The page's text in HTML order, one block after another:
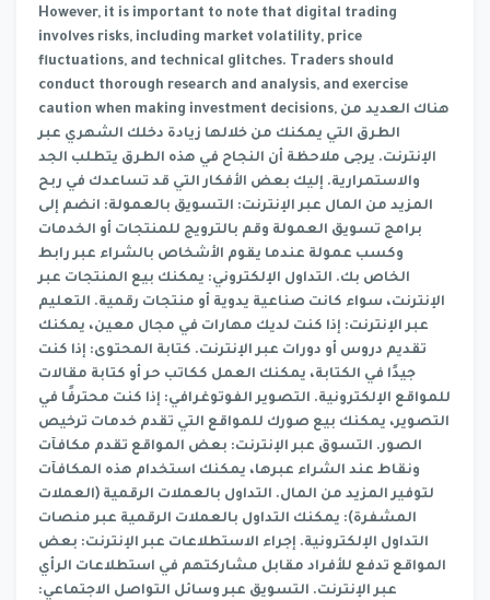
However, it is important to note that digital trading
involves risks, including market volatility, price
fluctuations, and technical glitches. Traders should
conduct thorough research and analysis, and exercise
caution when making investment decisions, هناك العديد من
الطرق التي يمكنك من خلالها زيادة دخلك الشهري عبر
الإنترنت. يرجى ملاحظة أن النجاح في هذه الطرق يتطلب الجد
والاستمرارية. إليك بعض الأفكار التي قد تساعدك في ربح
المزيد من المال عبر الإنترنت: التسويق بالعمولة: انضم إلى
برامج تسويق العمولة وقم بالترويج للمنتجات أو الخدمات
وكسب عمولة عندما يقوم الأشخاص بالشراء عبر رابط
الخاص بك. التداول الإلكتروني: يمكنك بيع المنتجات عبر
الإنترنت، سواء كانت صناعية يدوية أو منتجات رقمية. التعليم
عبر الإنترنت: إذا كنت لديك مهارات في مجال معين، يمكنك
تقديم دروس أو دورات عبر الإنترنت. كتابة المحتوى: إذا كنت
جيدًا في الكتابة، يمكنك العمل ككاتب حر أو كتابة مقالات
للمواقع الإلكترونية. التصوير الفوتوغرافي: إذا كنت محترفًا في
التصوير، يمكنك بيع صورك للمواقع التي تقدم خدمات ترخيص
الصور. التسوق عبر الإنترنت: بعض المواقع تقدم مكافآت
ونقاط عند الشراء عبرها، يمكنك استخدام هذه المكافآت
لتوفير المزيد من المال. التداول بالعملات الرقمية (العملات
المشفرة): يمكنك التداول بالعملات الرقمية عبر منصات
التداول الإلكترونية. إجراء الاستطلاعات عبر الإنترنت: بعض
المواقع تدفع للأفراد مقابل مشاركتهم في استطلاعات الرأي
عبر الإنترنت. التسويق عبر وسائل التواصل الاجتماعي: